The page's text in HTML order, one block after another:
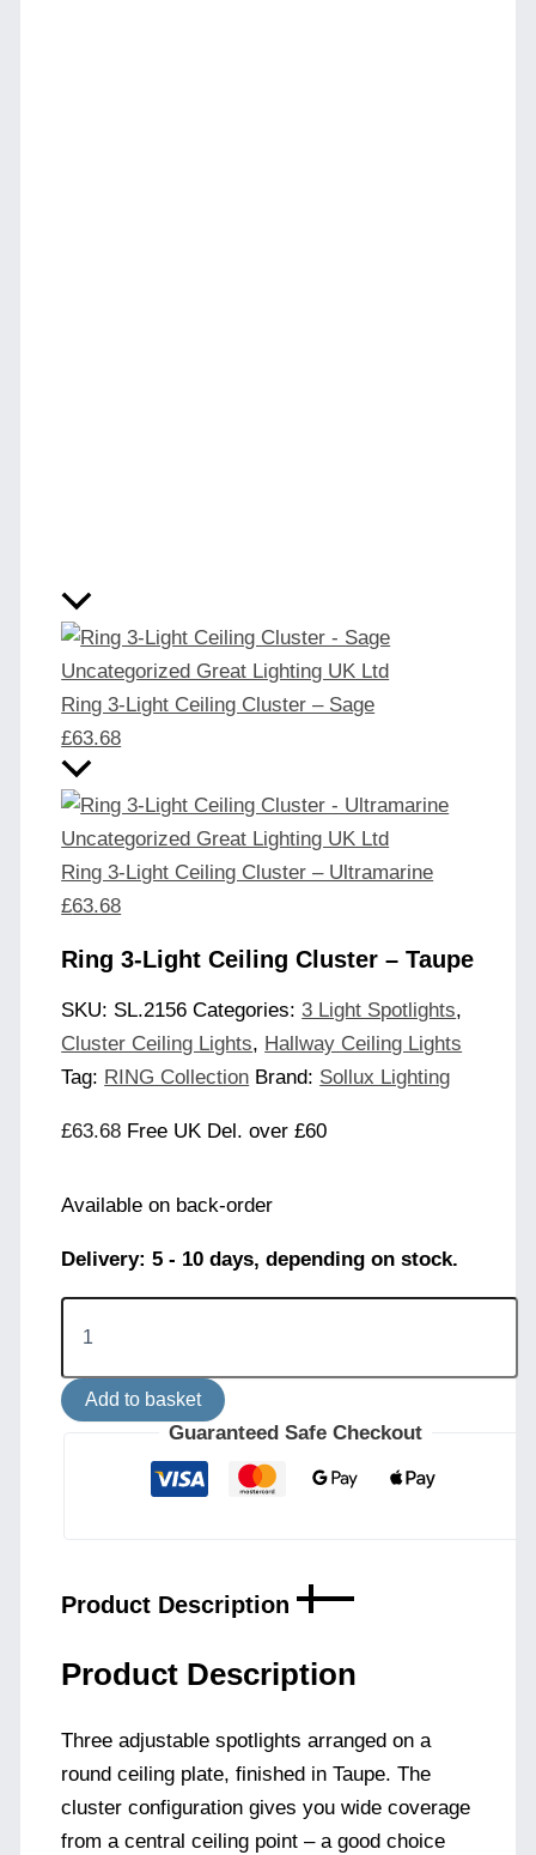
Ring 3-Light Ceiling Cluster – Sage
£63.68
Ring 3-Light Ceiling Cluster – Ultramarine
£63.68
Ring 3-Light Ceiling Cluster – Taupe
SKU: SL.2156 Categories:3 Light Spotlights,
Cluster Ceiling Lights, Hallway Ceiling Lights
Tag: RING Collection Brand: Sollux Lighting
£63.68 Free UK Del. over £60
Available on back-order
Delivery: 5 - 10 days, depending on stock.
Ring
Ceiling
ClusterAdd to basket
Guaranteed Safe Checkout
Product Description
Product Description
Three adjustable spotlights arranged on a
round ceiling plate, finished in Taupe. The
cluster configuration gives you wide coverage
from a central ceiling point – a good choice